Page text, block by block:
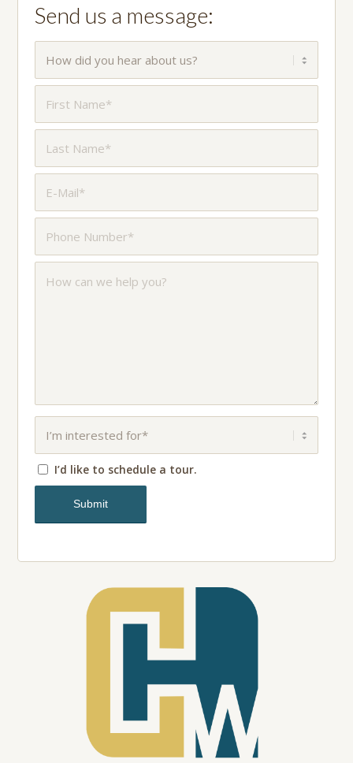
Send us a message:
I’d like to schedule a tour.